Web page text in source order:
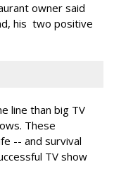
owner said
his two positive
line than big TV
These
-- and survival
TV show